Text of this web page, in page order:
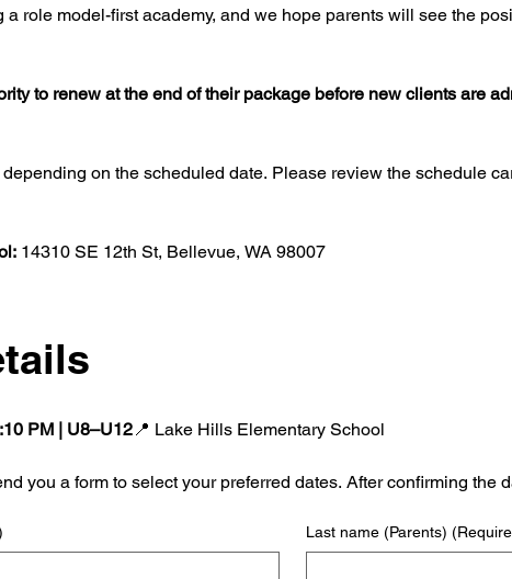
role model-first academy, and we hope parents will see the
to renew at the end of their package before new clients are
on the scheduled date. Please review the schedule
14310 SE 12th St, Bellevue, WA 98007
PM | U8–U12📍 Lake Hills Elementary School
you a form to select your preferred dates. After confirming the
Last name (Parents)